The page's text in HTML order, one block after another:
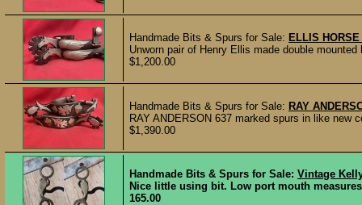
Handmade Bits & Spurs for Sale: ELLIS
Unworn pair of Henry Ellis made double
$1,200.00
Handmade Bits & Spurs for Sale: RAY
RAY ANDERSON 637 marked spurs in like
$1,390.00
Handmade Bits & Spurs for Sale: Vintage
Nice little using bit. Low port mouth
165.00